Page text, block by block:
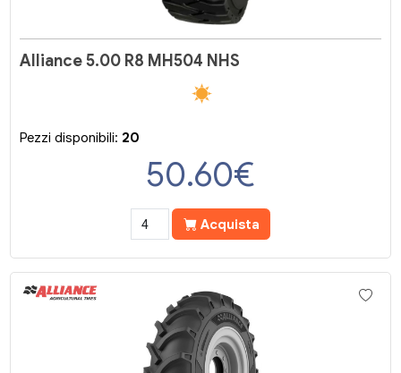
Alliance 5.00 R8 MH504 NHS
Pezzi disponibili: 20
50.60€
Acquista